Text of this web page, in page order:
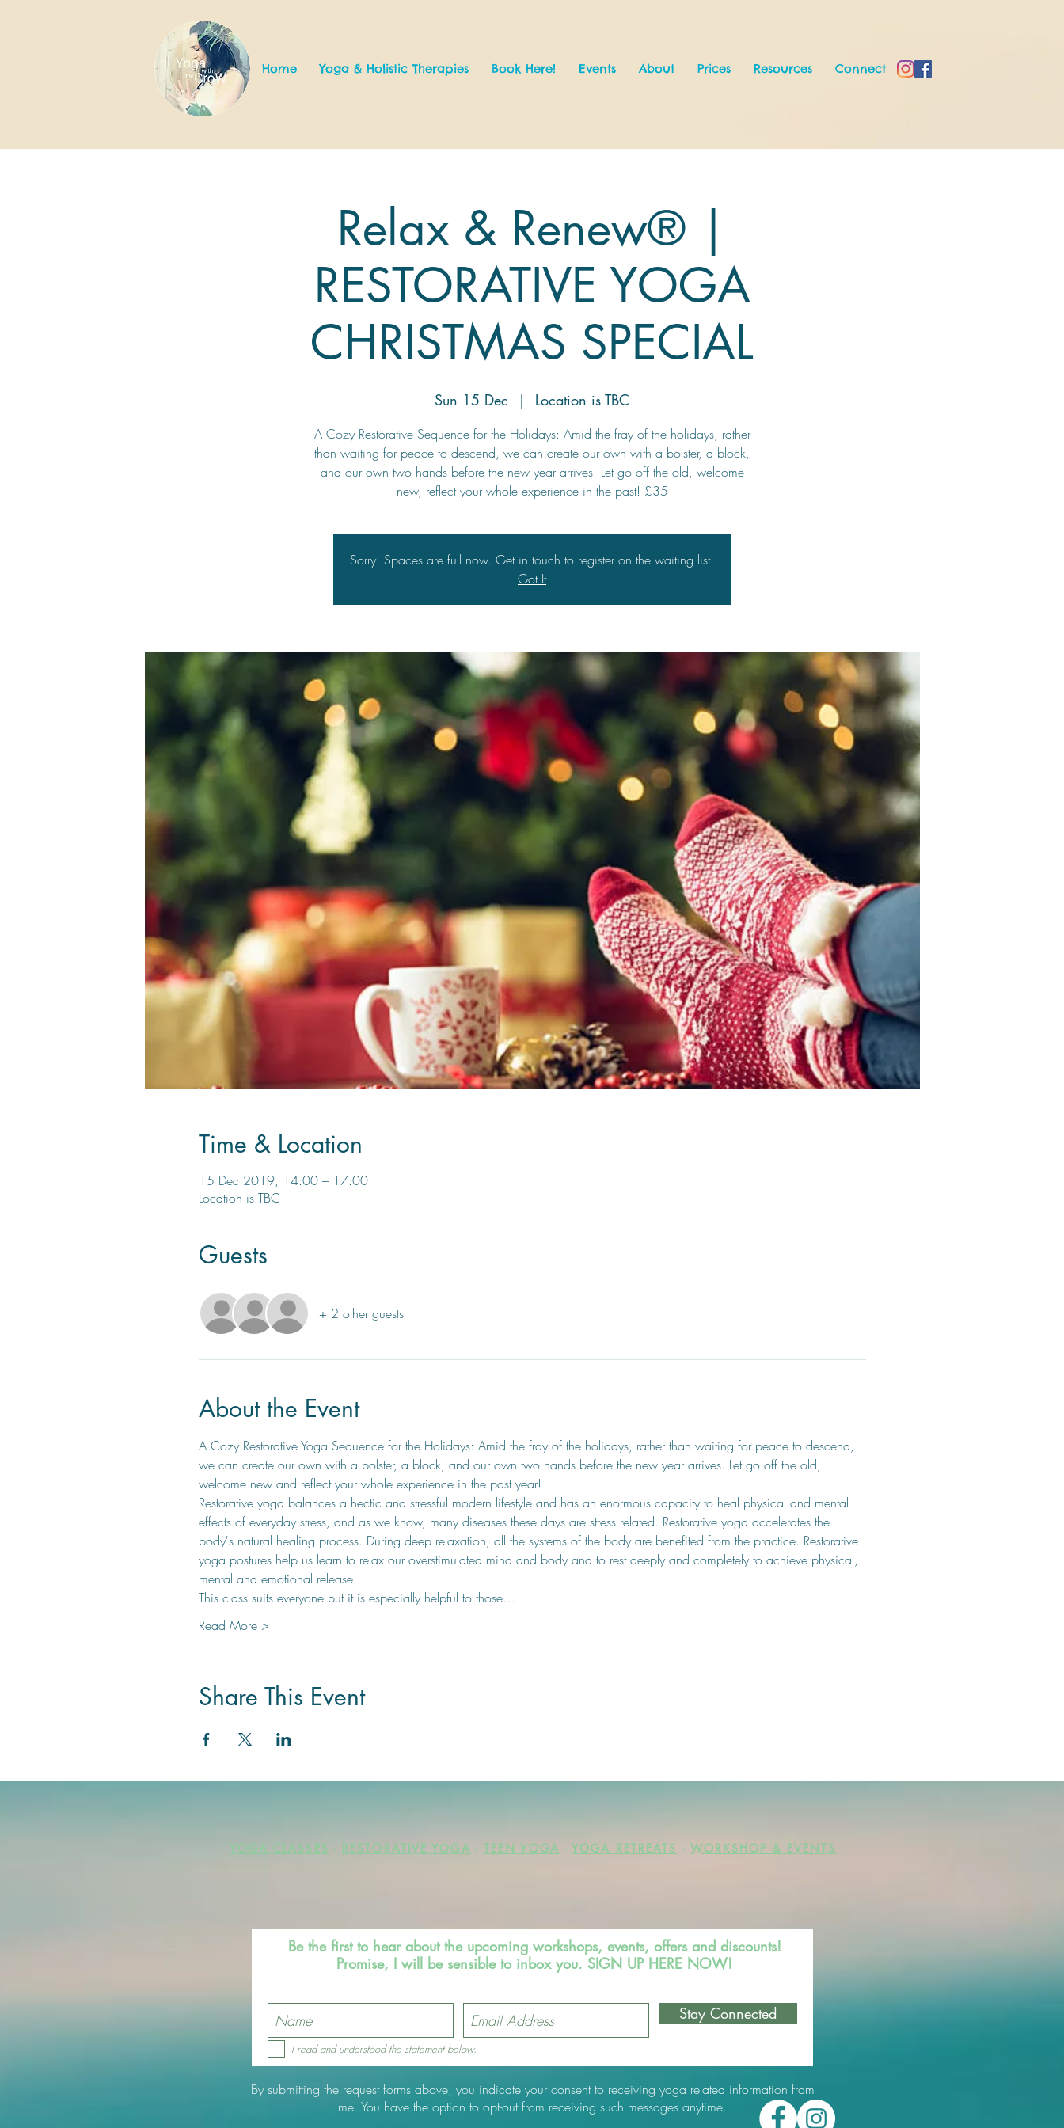
Home Yoga & Holistic Therapies Book Here! Events About Prices Resources Connect
Relax & Renew® |
RESTORATIVE YOGA
CHRISTMAS SPECIAL
Sun 15 Dec
  |
Location is TBC
A Cozy Restorative Sequence for the Holidays: Amid the fray of the holidays, rather
than waiting for peace to descend, we can create our own with a bolster, a block,
and our own two hands before the new year arrives. Let go off the old, welcome
new, reflect your whole experience in the past! £35
Sorry! Spaces are full now. Get in touch to register on the waiting list!
Got It
Time & Location
15 Dec 2019, 14:00 – 17:00
Location is TBC
Guests
+ 2 other guests
About the Event
A Cozy Restorative Yoga Sequence for the Holidays: Amid the fray of the holidays, rather than waiting for peace to descend,
we can create our own with a bolster, a block, and our own two hands before the new year arrives. Let go off the old,
welcome new and reflect your whole experience in the past year!
Restorative yoga balances a hectic and stressful modern lifestyle and has an enormous capacity to heal physical and mental
effects of everyday stress, and as we know, many diseases these days are stress related. Restorative yoga accelerates the
body's natural healing process. During deep relaxation, all the systems of the body are benefited from the practice. Restorative
yoga postures help us learn to relax our overstimulated mind and body and to rest deeply and completely to achieve physical,
mental and emotional release.
This class suits everyone but it is especially helpful to those…
Read More >
Share This Event
YOGA CLASSES - RESTORATIVE YOGA - TEEN YOGA -YOGA RETREATS - WORKSHOP & EVENTS
Be the first to hear about the upcoming workshops, events, offers and discounts!
Promise, I will be sensible to inbox you. SIGN UP HERE NOW!
Stay Connected
I read and understood the statement below.
By submitting the request forms above, you indicate your consent to receiving yoga related information from
me. You have the option to opt-out from receiving such messages anytime.